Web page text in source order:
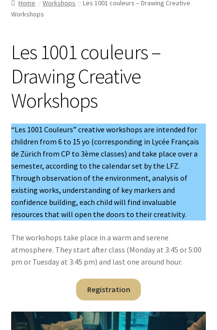
Home Workshops
Les 1001 couleurs – Drawing Creative
Workshops
Les 1001 couleurs –
Drawing Creative
Workshops
“Les 1001 Couleurs” creative workshops are intended for
children from 6 to 15 yo (corresponding in Lycée Français
de Zürich from CP to 3ème classes) and take place over a
semester, according to the calendar set by the LFZ.
Through observation of the environment, analysis of
existing works, understanding of key markers and
confidence building, each child will find invaluable
resources that will open the doors to their creativity.
The workshops take place in a warm and serene
atmosphere. They start after class (Monday at 3:45 or 5:00
pm or Tuesday at 3:45 pm) and last one around hour.
Registration